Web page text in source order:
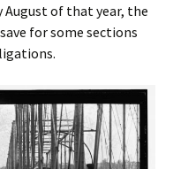
August of that year, the
for some sections